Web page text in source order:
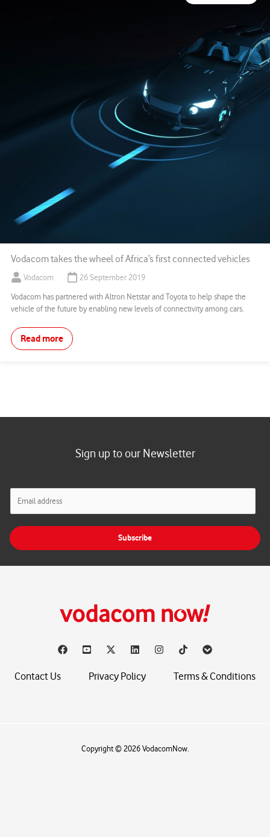
Vodacom takes the wheel of Africa’s first connected vehicles
Vodacom 26 September 2019
Vodacom has partnered with Altron Netstar and Toyota to help shape the
vehicle of the future by enabling new levels of connectivity among cars.
Read more
Sign up to our Newsletter
l
Subscribe
Contact Us Privacy Policy Terms & Conditions
Copyright © 2026 VodacomNow.